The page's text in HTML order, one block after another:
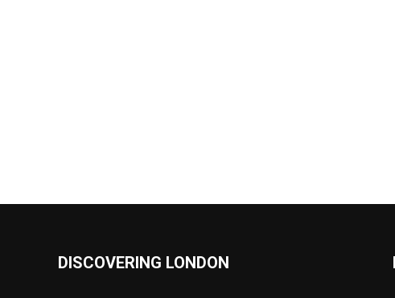
DISCOVERING LONDON